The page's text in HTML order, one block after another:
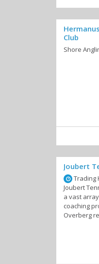
Club
Shore
Joubert
Trading
Joubert
a vast
coaching
Overberg